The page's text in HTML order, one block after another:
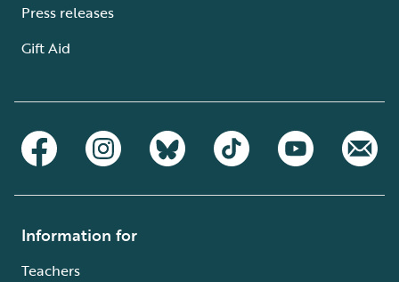
Press releases
Gift Aid
Information for
Teachers